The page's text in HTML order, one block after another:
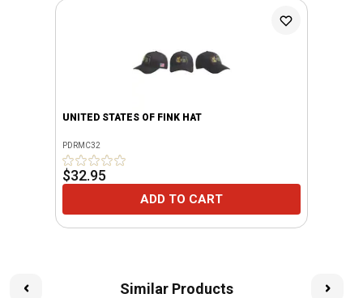
UNITED STATES OF FINK HAT
PDRMC32
$32.95
ADD TO CART
Similar Products